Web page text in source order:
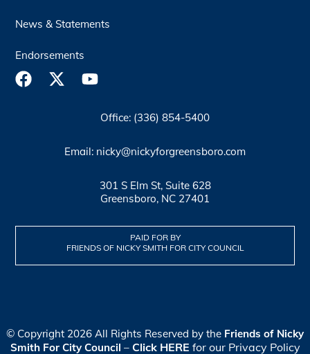
News & Statements
Endorsements
Office: (336) 854-5400
Email: nicky@nickyforgreensboro.com
301 S Elm St, Suite 628
Greensboro, NC 27401
PAID FOR BY
FRIENDS OF NICKY SMITH FOR CITY COUNCIL
© Copyright 2026 All Rights Reserved by the Friends of Nicky
Smith For City Council – Click HERE for our Privacy Policy